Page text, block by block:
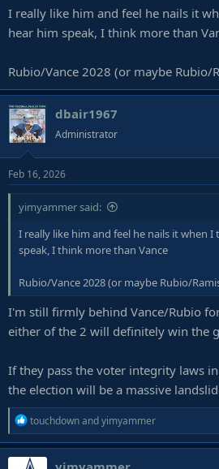
I really like him and feel he nails it
hear him speak, I think more than
Rubio/Vance 2028 (or maybe Rubio/
dbair1967
Administrator
Feb 16, 2026
yimyammer said:
I really like him and feel he nails it when
speak, I think more than Vance
Rubio/Vance 2028 (or maybe Rubio/
I'm still firmly behind Vance/Rubio
either of the 2 will definitely win the
If they pass the voter integrity laws
the election will be a massive
R
e
a
touchdownandyimyammer